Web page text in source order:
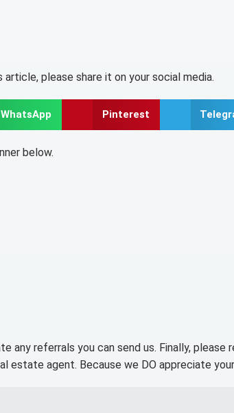
article, please share it on your social media.
WhatsApp Pinterest
below.
any referrals you can send us. Finally, please
estate agent. Because we DO appreciate